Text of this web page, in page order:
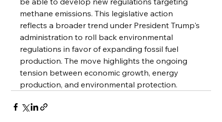
methane emissions. This legislative action
reflects a broader trend under President Trump's
administration to roll back environmental
regulations in favor of expanding fossil fuel
production. The move highlights the ongoing
tension between economic growth, energy
production, and environmental protection.